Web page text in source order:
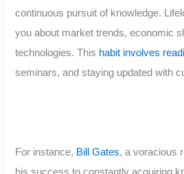
continuous pursuit of knowledge.
you about market trends, economic
technologies. This habit involves
seminars, and staying updated with
For instance, Bill Gates, a voracious
his success to constantly acquiring